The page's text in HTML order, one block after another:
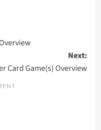
Next:
Card Game(s) Overview